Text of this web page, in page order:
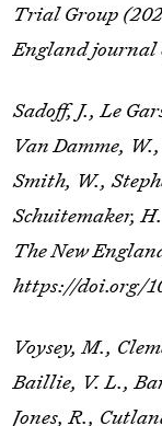
Trial Group
England journal
Sadoff, J., Le
Van Damme,
Smith, W.,
Schuitemaker,
The New
https://doi.org/
Voysey, M.,
Baillie, V. L.,
Jones, R.,